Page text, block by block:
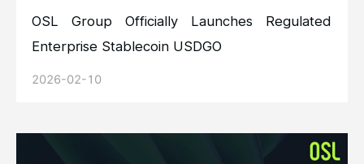
OSL Group Officially Launches Regulated
Enterprise Stablecoin USDGO
2026-02-10